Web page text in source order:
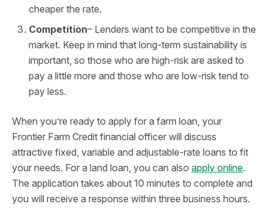
cheaper the rate.
Competition– Lenders want to be competitive in the
market. Keep in mind that long-term sustainability is
important, so those who are high-risk are asked to
pay a little more and those who are low-risk tend to
pay less.
When you’re ready to apply for a farm loan, your
Frontier Farm Credit financial officer will discuss
attractive fixed, variable and adjustable-rate loans to fit
your needs. For a land loan, you can also apply online.
The application takes about 10 minutes to complete and
you will receive a response within three business hours.